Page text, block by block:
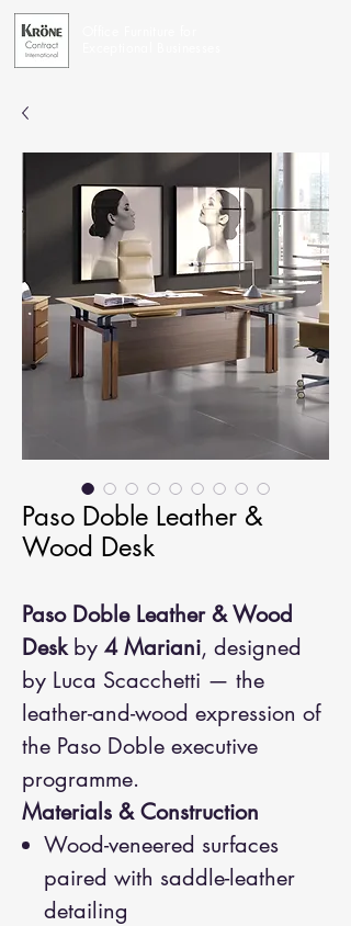
Paso Doble Leather &
Wood Desk
Paso Doble Leather & Wood
Deskby 4 Mariani, designed
by Luca Scacchetti — the
leather-and-wood expression of
the Paso Doble executive
programme.
Materials & Construction
Wood-veneered surfaces
paired with saddle-leather
detailing